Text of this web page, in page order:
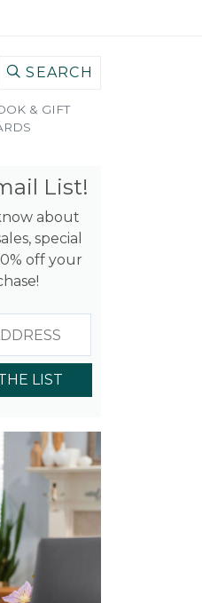
SEARCH
& GIFT
List!
about
special
off your
LIST